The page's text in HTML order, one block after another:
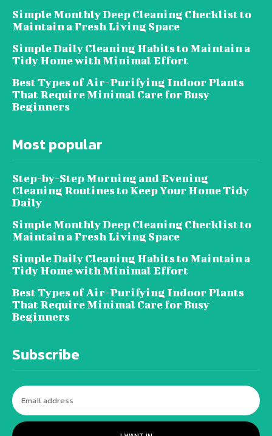
Simple Monthly Deep Cleaning Checklist to
Maintain a Fresh Living Space
Simple Daily Cleaning Habits to Maintain a
Tidy Home with Minimal Effort
Best Types of Air-Purifying Indoor Plants
That Require Minimal Care for Busy
Beginners
Most popular
Step-by-Step Morning and Evening
Cleaning Routines to Keep Your Home Tidy
Daily
Simple Monthly Deep Cleaning Checklist to
Maintain a Fresh Living Space
Simple Daily Cleaning Habits to Maintain a
Tidy Home with Minimal Effort
Best Types of Air-Purifying Indoor Plants
That Require Minimal Care for Busy
Beginners
Subscribe